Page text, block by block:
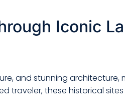
Iconic
and stunning
traveler, these historical